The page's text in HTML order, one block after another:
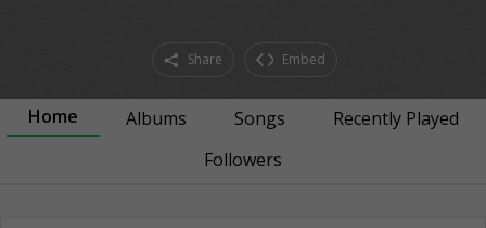
Share Embed
Home Albums Songs
Recently Played
Followers